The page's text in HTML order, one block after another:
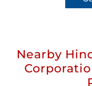
Nearby